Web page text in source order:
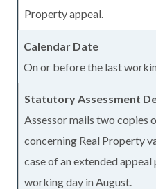
Property appeal.
On or before the last
Assessor mails two
concerning Real Property
case of an extended
working day in August.